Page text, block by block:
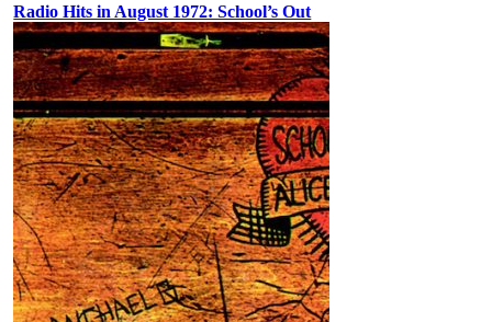
Radio Hits in August 1972: School’s Out